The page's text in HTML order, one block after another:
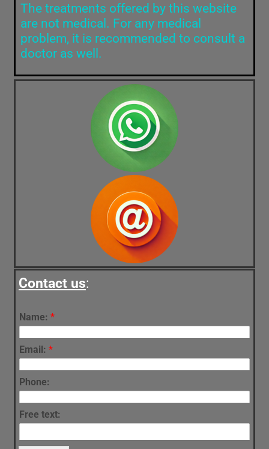
The treatments offered by this website
are not medical. For any medical
problem, it is recommended to consult a
doctor as well.
Contact us:
Name: *
Email: *
Phone:
Free text: